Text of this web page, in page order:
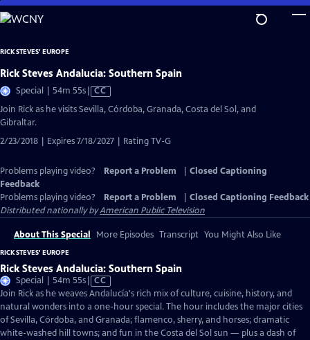
Skip
to
Content
RICK STEVES' EUROPE
Rick Steves Andalucia: Southern Spain
Special | 54m 55sVideo
has
Closed
CC
Join Rick as he visits Sevilla, Córdoba, Granada, Costa del Sol, and
Gibraltar.
2/23/2018 | Expires 7/18/2027 | Rating TV-G
Problems playing video? Report a Problem
Closed Captioning
Feedback
Problems playing video?
Report a Problem
Closed Captioning Feedback
Distributed nationally byAmerican Public Television
About This Special More Episodes Transcript You Might Also Like
RICK STEVES' EUROPE
Rick Steves Andalucia: Southern Spain
Special | 54m 55sVideo
has
Closed
Captions
CC
Join Rick as he weaves Andalucía's rich mix of culture, cuisine, history, and
natural wonders into a one-hour special. The hour includes the major cities
of Sevilla, Córdoba, and Granada; flamenco, sherry, and horses; dramatic
white-washed hill towns; and fun in the Costa del Sol sun — plus a dash of